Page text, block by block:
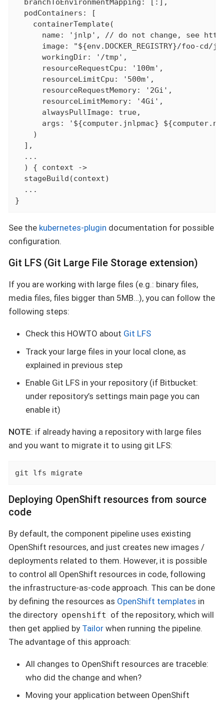
  branchToEnvironmentMapping: [:],
  podContainers: [
    containerTemplate(
name: 'jnlp', // do not change, see
image: "${env.DOCKER_REGISTRY}/foo-cd/
      workingDir: '/tmp',
      resourceRequestCpu: '100m',
      resourceLimitCpu: '500m',
      resourceRequestMemory: '2Gi',
      resourceLimitMemory: '4Gi',
      alwaysPullImage: true,
args: '${computer.jnlpmac}
    )
  ],
  ...
  ) { context ->
  stageBuild(context)
  ...
}
See the kubernetes-plugin documentation for possible
configuration.
Git LFS (Git Large File Storage extension)
If you are working with large files (e.g.: binary files,
media files, files bigger than 5MB…​), you can follow the
following steps:
Check this HOWTO about Git LFS
Track your large files in your local clone, as
explained in previous step
Enable Git LFS in your repository (if Bitbucket:
under repository’s settings main page you can
enable it)
NOTE: if already having a repository with large files
and you want to migrate it to using git LFS:
git lfs migrate
Deploying OpenShift resources from source
code
By default, the component pipeline uses existing
OpenShift resources, and just creates new images /
deployments related to them. However, it is possible
to control all OpenShift resources in code, following
the infrastructure-as-code approach. This can be done
by defining the resources as OpenShift templates in
the directory openshift of the repository, which will
then get applied by Tailor when running the pipeline.
The advantage of this approach:
All changes to OpenShift resources are traceble:
who did the change and when?
Moving your application between OpenShift